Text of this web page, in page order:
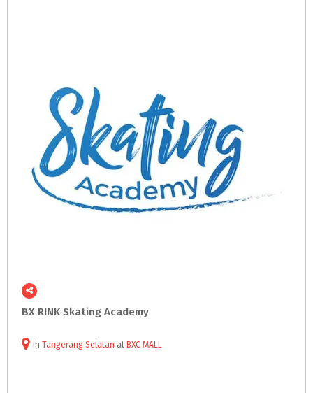
BX RINK Skating Academy
in Tangerang Selatan at BXC MALL